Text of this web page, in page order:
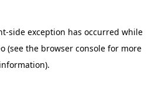
-side exception has occurred while
(see the browser consolefor more
information).